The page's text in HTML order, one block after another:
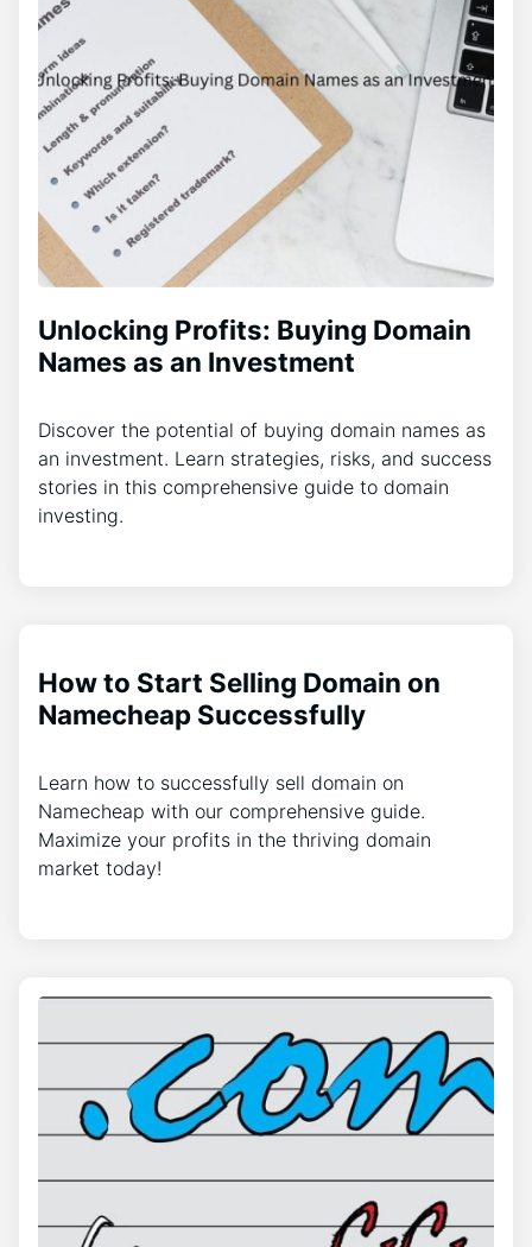
Unlocking Profits: Buying Domain
Names as an Investment
Discover the potential of buying domain names as
an investment. Learn strategies, risks, and success
stories in this comprehensive guide to domain
investing.
How to Start Selling Domain on
Namecheap Successfully
Learn how to successfully sell domain on
Namecheap with our comprehensive guide.
Maximize your profits in the thriving domain
market today!